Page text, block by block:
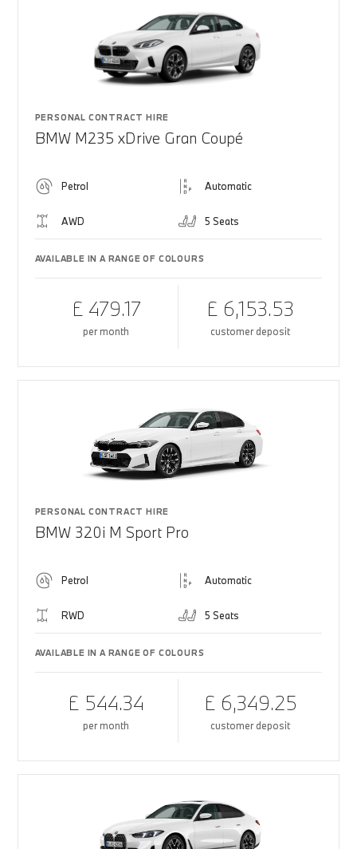
PERSONAL CONTRACT HIRE
BMW M235 xDrive Gran Coupé
Petrol Automatic
AWD 5 Seats
AVAILABLE IN A RANGE OF COLOURS
£ 479.17
per month
£ 6,153.53
customer deposit
PERSONAL CONTRACT HIRE
BMW 320i M Sport Pro
Petrol Automatic
RWD 5 Seats
AVAILABLE IN A RANGE OF COLOURS
£ 544.34
per month
£ 6,349.25
customer deposit